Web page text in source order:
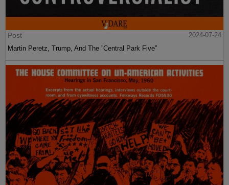
Post
2024-07-24
Martin Peretz, Trump, And The ”Central Park Five”